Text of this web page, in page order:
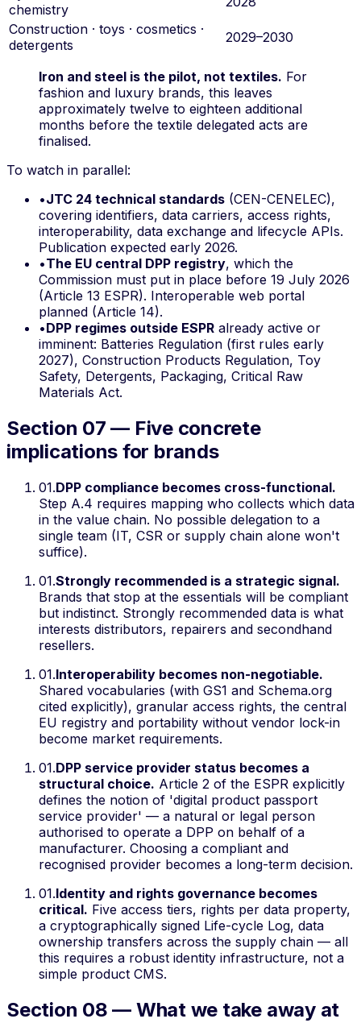
chemistry
Construction · toys · cosmetics ·
detergents
2029–2030
Iron and steel is the pilot, not textiles. For
fashion and luxury brands, this leaves
approximately twelve to eighteen additional
months before the textile delegated acts are
finalised.
To watch in parallel:
•JTC 24 technical standards (CEN-CENELEC),
covering identifiers, data carriers, access rights,
interoperability, data exchange and lifecycle APIs.
Publication expected early 2026.
•The EU central DPP registry, which the
Commission must put in place before 19 July 2026
(Article 13 ESPR). Interoperable web portal
planned (Article 14).
•DPP regimes outside ESPR already active or
imminent: Batteries Regulation (first rules early
2027), Construction Products Regulation, Toy
Safety, Detergents, Packaging, Critical Raw
Materials Act.
Section 07 — Five concrete
implications for brands
01.DPP compliance becomes cross-functional.
Step A.4 requires mapping who collects which data
in the value chain. No possible delegation to a
single team (IT, CSR or supply chain alone won't
suffice).
01.Strongly recommended is a strategic signal.
Brands that stop at the essentials will be compliant
but indistinct. Strongly recommended data is what
interests distributors, repairers and secondhand
resellers.
01.Interoperability becomes non-negotiable.
Shared vocabularies (with GS1 and Schema.org
cited explicitly), granular access rights, the central
EU registry and portability without vendor lock-in
become market requirements.
01.DPP service provider status becomes a
structural choice. Article 2 of the ESPR explicitly
defines the notion of 'digital product passport
service provider' — a natural or legal person
authorised to operate a DPP on behalf of a
manufacturer. Choosing a compliant and
recognised provider becomes a long-term decision.
01.Identity and rights governance becomes
critical. Five access tiers, rights per data property,
a cryptographically signed Life-cycle Log, data
ownership transfers across the supply chain — all
this requires a robust identity infrastructure, not a
simple product CMS.
Section 08 — What we take away at